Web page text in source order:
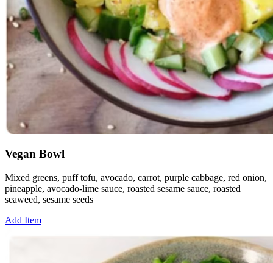
Vegan Bowl
Mixed greens, puff tofu, avocado, carrot, purple cabbage, red onion,
pineapple, avocado-lime sauce, roasted sesame sauce, roasted
seaweed, sesame seeds
Add Item